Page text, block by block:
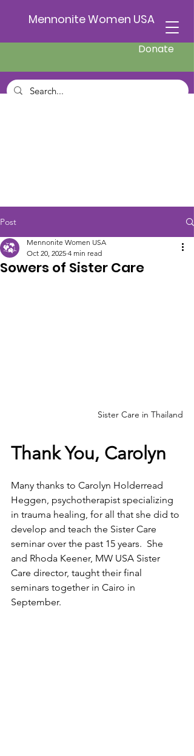
Mennonite Women USA
Donate
Post
Sowers of Sister Care
Mennonite Women USA
Oct 20, 2025 4 min read
Sister Care in Thailand
Thank You, Carolyn
Many thanks to Carolyn Holderread
Heggen, psychotherapist specializing
in trauma healing, for all that she did to
develop and teach the Sister Care
seminar over the past 15 years.  She
and Rhoda Keener, MW USA Sister
Care director, taught their final
seminars together in Cairo in
September.